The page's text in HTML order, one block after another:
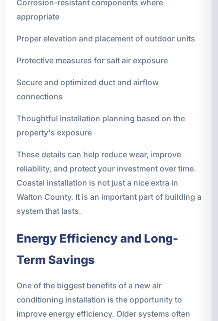
Corrosion-resistant components where
appropriate
Proper elevation and placement of outdoor units
Protective measures for salt air exposure
Secure and optimized duct and airflow
connections
Thoughtful installation planning based on the
property's exposure
These details can help reduce wear, improve
reliability, and protect your investment over time.
Coastal installation is not just a nice extra in
Walton County. It is an important part of building a
system that lasts.
Energy Efficiency and Long-
Term Savings
One of the biggest benefits of a new air
conditioning installation is the opportunity to
improve energy efficiency. Older systems often